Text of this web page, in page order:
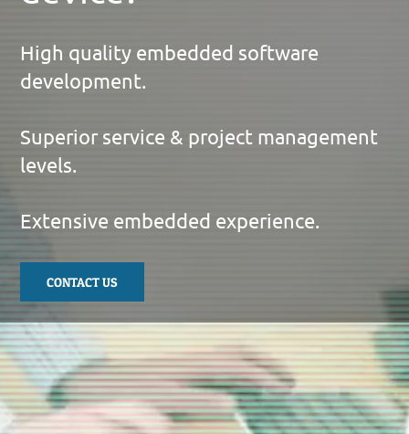
High quality embedded software
development.
Superior service & project management
levels.
Extensive embedded experience.
CONTACT US